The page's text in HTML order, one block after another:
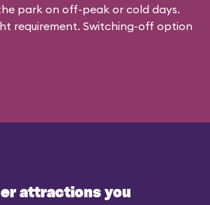
park on off-peak or cold days.
requirement. Switching-off option
attractions you